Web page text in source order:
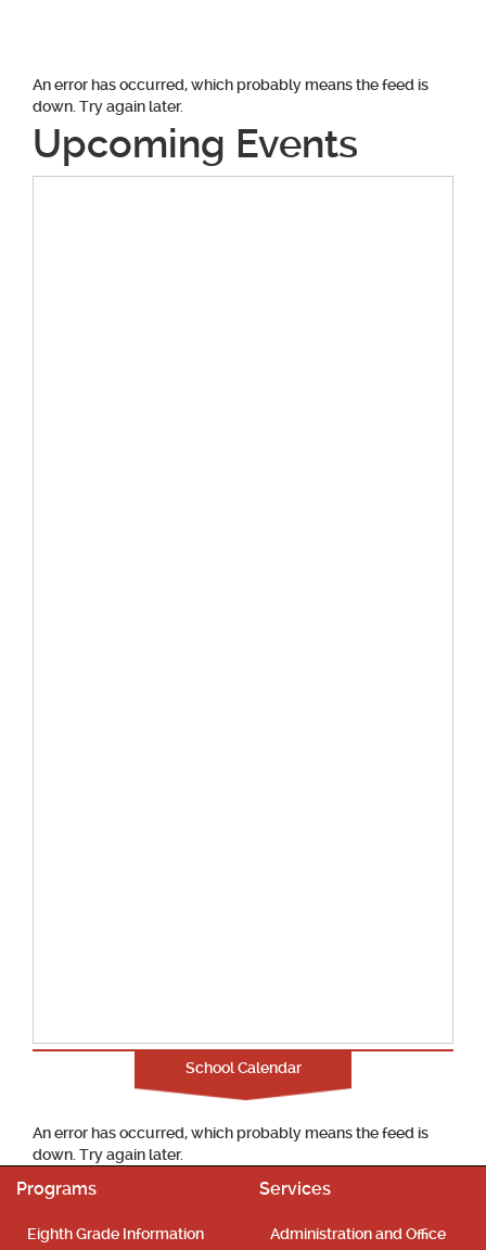
An error has occurred, which probably means the feed is
down. Try again later.
Upcoming Events
School Calendar
An error has occurred, which probably means the feed is
down. Try again later.
Programs
Eighth Grade Information
Services
Administration and Office